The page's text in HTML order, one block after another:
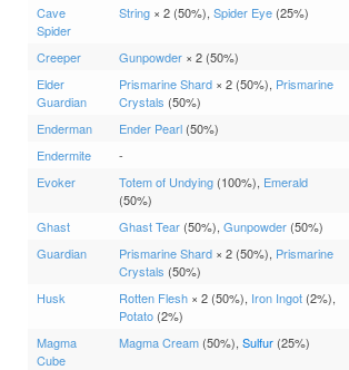
Cave
Spider
String × 2 (50%), Spider Eye (25%)
Creeper Gunpowder × 2 (50%)
Elder
Guardian
Prismarine Shard × 2 (50%), Prismarine
Crystals (50%)
Enderman Ender Pearl (50%)
Endermite
-
Evoker
Totem of Undying (100%), Emerald
(50%)
Ghast Ghast Tear (50%), Gunpowder (50%)
Guardian
Prismarine Shard × 2 (50%), Prismarine
Crystals (50%)
Husk Rotten Flesh × 2 (50%), Iron Ingot (2%),
Potato (2%)
Magma
Cube
Magma Cream (50%), Sulfur (25%)